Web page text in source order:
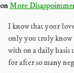
onMore
I know that your
only you truly know
with on a daily
for after so many